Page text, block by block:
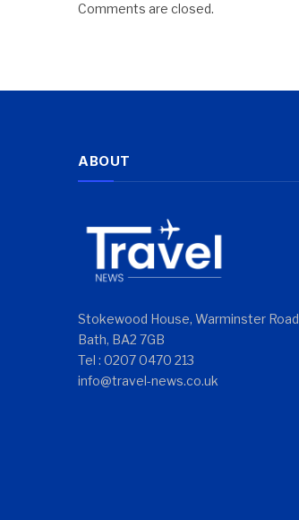
Comments are closed.
ABOUT
Stokewood House, Warminster Road
Bath, BA2 7GB
Tel : 0207 0470 213
info@travel-news.co.uk